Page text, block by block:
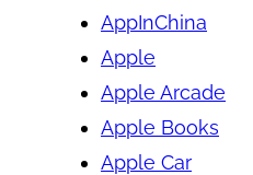
AppInChina
Apple
Apple Arcade
Apple Books
Apple Car